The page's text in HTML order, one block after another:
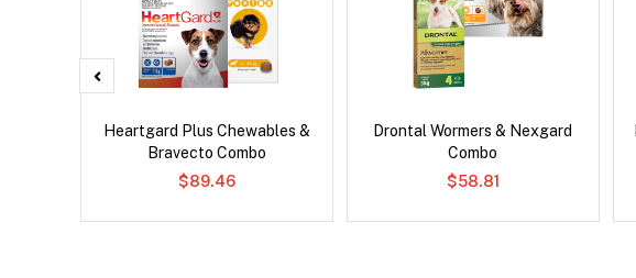
Heartgard Plus Chewables &
Bravecto Combo
$89.46
Drontal Wormers & Nexgard
Combo
$58.81